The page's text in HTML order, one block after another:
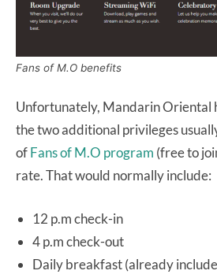
Fans of M.O benefits
Unfortunately, Mandarin Oriental
the two additional privileges
ofFans of M.O program (free to
rate. That would normally include:
12 p.m check-in
4 p.m check-out
Daily breakfast (already